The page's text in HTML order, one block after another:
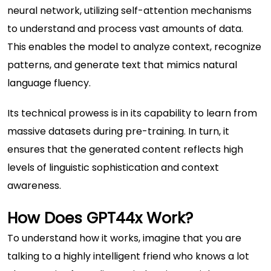
neural network, utilizing self-attention mechanisms
to understand and process vast amounts of data.
This enables the model to analyze context, recognize
patterns, and generate text that mimics natural
language fluency.
Its technical prowess is in its capability to learn from
massive datasets during pre-training. In turn, it
ensures that the generated content reflects high
levels of linguistic sophistication and context
awareness.
How Does GPT44x Work?
To understand how it works, imagine that you are
talking to a highly intelligent friend who knows a lot